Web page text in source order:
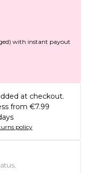
with instant payout
at checkout.
from €7.99
policy